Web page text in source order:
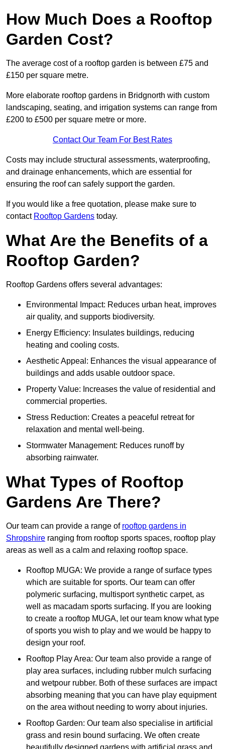
How Much Does a Rooftop
Garden Cost?
The average cost of a rooftop garden is between £75 and
£150 per square metre.
More elaborate rooftop gardens in Bridgnorth with custom
landscaping, seating, and irrigation systems can range from
£200 to £500 per square metre or more.
Contact Our Team For Best Rates
Costs may include structural assessments, waterproofing,
and drainage enhancements, which are essential for
ensuring the roof can safely support the garden.
If you would like a free quotation, please make sure to
contact Rooftop Gardens today.
What Are the Benefits of a
Rooftop Garden?
Rooftop Gardens offers several advantages:
Environmental Impact: Reduces urban heat, improves
air quality, and supports biodiversity.
Energy Efficiency: Insulates buildings, reducing
heating and cooling costs.
Aesthetic Appeal: Enhances the visual appearance of
buildings and adds usable outdoor space.
Property Value: Increases the value of residential and
commercial properties.
Stress Reduction: Creates a peaceful retreat for
relaxation and mental well-being.
Stormwater Management: Reduces runoff by
absorbing rainwater.
What Types of Rooftop
Gardens Are There?
Our team can provide a range of rooftop gardens in
Shropshire ranging from rooftop sports spaces, rooftop play
areas as well as a calm and relaxing rooftop space.
Rooftop MUGA: We provide a range of surface types
which are suitable for sports. Our team can offer
polymeric surfacing, multisport synthetic carpet, as
well as macadam sports surfacing. If you are looking
to create a rooftop MUGA, let our team know what type
of sports you wish to play and we would be happy to
design your roof.
Rooftop Play Area: Our team also provide a range of
play area surfaces, including rubber mulch surfacing
and wetpour rubber. Both of these surfaces are impact
absorbing meaning that you can have play equipment
on the area without needing to worry about injuries.
Rooftop Garden: Our team also specialise in artificial
grass and resin bound surfacing. We often create